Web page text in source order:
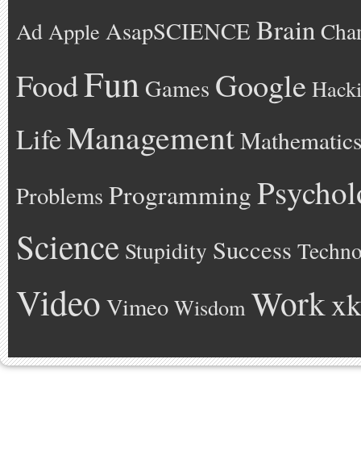
Ad Apple AsapSCIENCE Brain
FoodFun Games Google
LifeManagementMathematics
Problems Programming
Science Stupidity Success
Video Vimeo Wisdom Work